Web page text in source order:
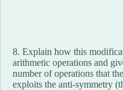
8. Explain how this
arithmetic operations and
number of operations that
exploits the anti-symmetry